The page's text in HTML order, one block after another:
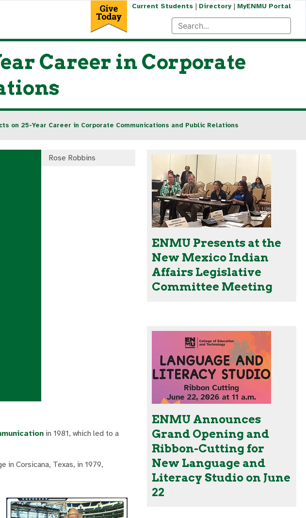
Current Students| Directory| MyENMU Portal
Career in Corporate
on 25-Year Career in Corporate Communications and Public Relations
Rose Robbins
in 1981, which led to a
in Corsicana, Texas, in 1979,
ENMU Presents at the
New Mexico Indian
Affairs Legislative
Committee Meeting
ENMU Announces
Grand Opening and
Ribbon-Cutting for
New Language and
Literacy Studio on June
22